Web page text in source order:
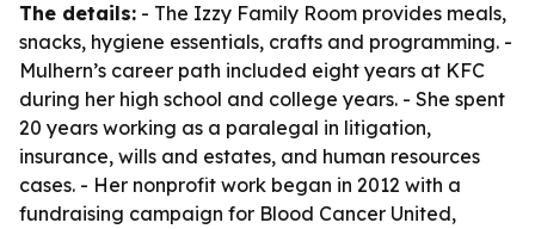
The details: - The Izzy Family Room provides meals,
snacks, hygiene essentials, crafts and programming. -
Mulhern’s career path included eight years at KFC
during her high school and college years. - She spent
20 years working as a paralegal in litigation,
insurance, wills and estates, and human resources
cases. - Her nonprofit work began in 2012 with a
fundraising campaign for Blood Cancer United,